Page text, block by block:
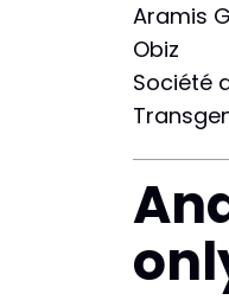
Aramis
Obiz
Société